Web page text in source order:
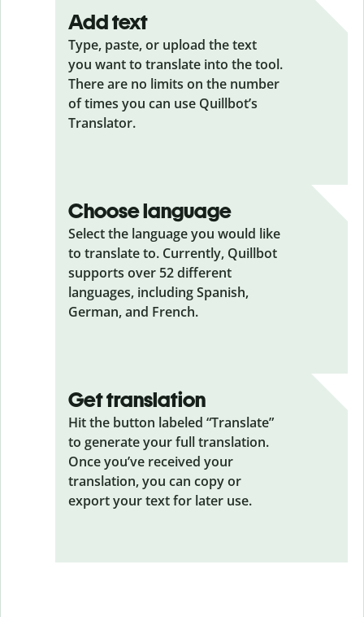
Add text
Type, paste, or upload the text
you want to translate into the tool.
There are no limits on the number
of times you can use Quillbot’s
Translator.
Choose language
Select the language you would like
to translate to. Currently, Quillbot
supports over 52 different
languages, including Spanish,
German, and French.
Get translation
Hit the button labeled “Translate”
to generate your full translation.
Once you’ve received your
translation, you can copy or
export your text for later use.